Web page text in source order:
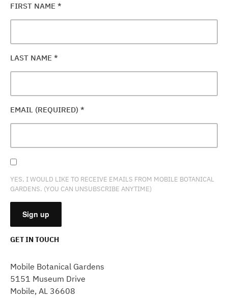
FIRST NAME *
LAST NAME *
EMAIL (REQUIRED) *
YES, I WOULD LIKE TO RECEIVE EMAILS FROM MOBILE BOTANICAL
GARDENS. (YOU CAN UNSUBSCRIBE ANYTIME)
USE.
PLEASE
LEAVE
GET IN TOUCH
Mobile Botanical Gardens
5151 Museum Drive
Mobile, AL 36608